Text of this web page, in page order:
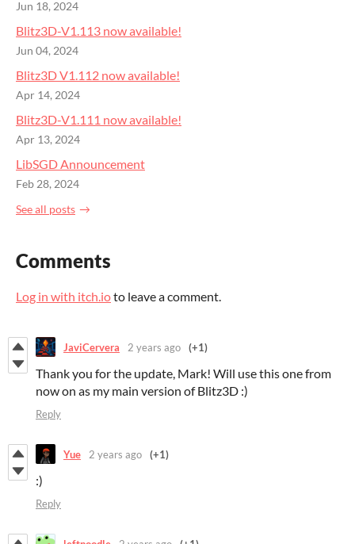
Jun 18, 2024
Blitz3D-V1.113 now available!
Jun 04, 2024
Blitz3D V1.112 now available!
Apr 14, 2024
Blitz3D-V1.111 now available!
Apr 13, 2024
LibSGD Announcement
Feb 28, 2024
See all posts
Comments
Log in with itch.ioto leave a comment.
JaviCervera 2 years ago (+1)
Thank you for the update, Mark! Will use this one from
now on as my main version of Blitz3D :)
Reply
Yue 2 years ago (+1)
:)
Reply